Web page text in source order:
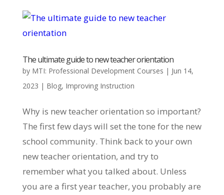
The ultimate guide to new teacher orientation
by MTI: Professional Development Courses | Jun 14,
2023 | Blog, Improving Instruction
Why is new teacher orientation so important?
The first few days will set the tone for the new
school community. Think back to your own
new teacher orientation, and try to
remember what you talked about. Unless
you are a first year teacher, you probably are